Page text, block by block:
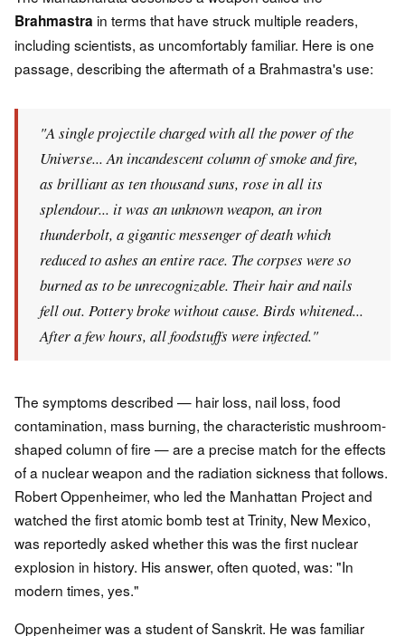
Brahmastra in terms that have struck multiple readers,
including scientists, as uncomfortably familiar. Here is one
passage, describing the aftermath of a Brahmastra's use:
"A single projectile charged with all the power of the
Universe... An incandescent column of smoke and fire,
as brilliant as ten thousand suns, rose in all its
splendour... it was an unknown weapon, an iron
thunderbolt, a gigantic messenger of death which
reduced to ashes an entire race. The corpses were so
burned as to be unrecognizable. Their hair and nails
fell out. Pottery broke without cause. Birds whitened...
After a few hours, all foodstuffs were infected."
The symptoms described — hair loss, nail loss, food
contamination, mass burning, the characteristic mushroom-
shaped column of fire — are a precise match for the effects
of a nuclear weapon and the radiation sickness that follows.
Robert Oppenheimer, who led the Manhattan Project and
watched the first atomic bomb test at Trinity, New Mexico,
was reportedly asked whether this was the first nuclear
explosion in history. His answer, often quoted, was: "In
modern times, yes."
Oppenheimer was a student of Sanskrit. He was familiar